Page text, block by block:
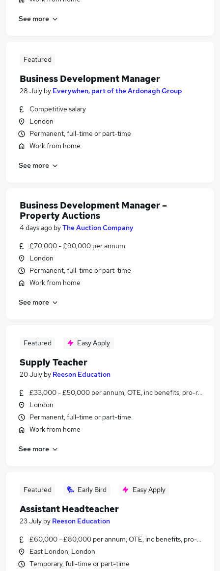
See more
Featured
Business Development Manager
28 July by Everywhen, part of the Ardonagh Group
Competitive salary
London
Permanent, full-time or part-time
Work from home
See more
Business Development Manager –
Property Auctions
4 days ago byThe Auction Company
£70,000 - £90,000 per annum
London
Permanent, full-time or part-time
Work from home
See more
Featured Easy Apply
Supply Teacher
20 July by Reeson Education
£33,000 - £50,000 per annum, OTE, inc benefits, pro-rata,
London
Permanent, full-time or part-time
Work from home
See more
Featured Early Bird Easy Apply
Assistant Headteacher
23 July by Reeson Education
£60,000 - £80,000 per annum, OTE, inc benefits, pro-rata,
East London, London
Temporary, full-time or part-time